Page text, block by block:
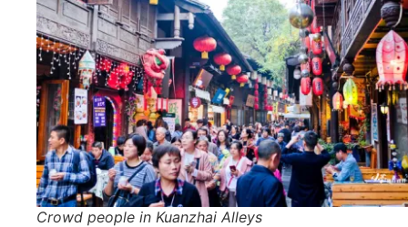
Crowd people in Kuanzhai Alleys